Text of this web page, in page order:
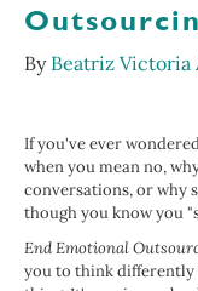
By Beatriz Victoria
If you've ever
when you mean no,
conversations, or why
though you know you
End Emotional
you to think differently